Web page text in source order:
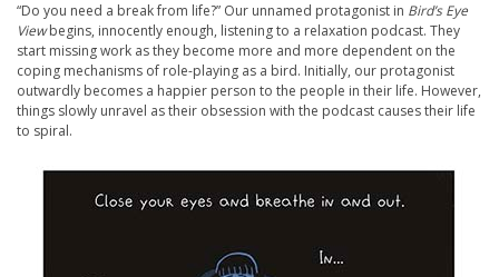
“Do you need a break from life?” Our unnamed protagonist in Bird’s Eye
Viewbegins, innocently enough, listening to a relaxation podcast. They
start missing work as they become more and more dependent on the
coping mechanisms of role-playing as a bird. Initially, our protagonist
outwardly becomes a happier person to the people in their life. However,
things slowly unravel as their obsession with the podcast causes their life
to spiral.